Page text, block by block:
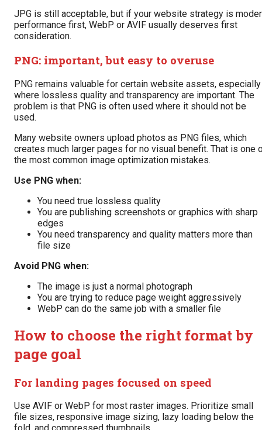
JPG is still acceptable, but if your website strategy is
performance first, WebP or AVIF usually deserves first
consideration.
PNG: important, but easy to overuse
PNG remains valuable for certain website assets, especially
where lossless quality and transparency are important. The
problem is that PNG is often used where it should not be
used.
Many website owners upload photos as PNG files, which
creates much larger pages for no visual benefit. That is one
the most common image optimization mistakes.
Use PNG when:
You need true lossless quality
You are publishing screenshots or graphics with sharp
edges
You need transparency and quality matters more than
file size
Avoid PNG when:
The image is just a normal photograph
You are trying to reduce page weight aggressively
WebP can do the same job with a smaller file
How to choose the right format by
page goal
For landing pages focused on speed
Use AVIF or WebP for most raster images. Prioritize small
file sizes, responsive image sizing, lazy loading below the